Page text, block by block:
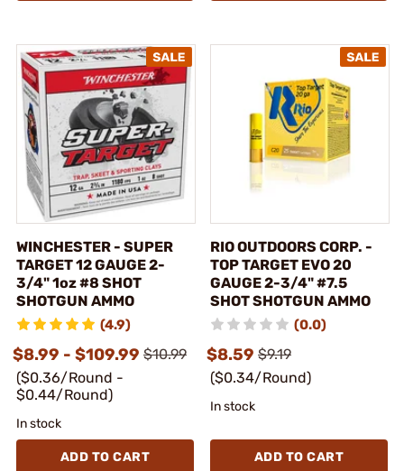
WINCHESTER - SUPER
TARGET 12 GAUGE 2-
3/4" 1oz #8 SHOT
SHOTGUN AMMO
(4.9)
$8.99 - $109.99 $10.99
($0.36/Round -
$0.44/Round)
In stock
ADD TO CART
RIO OUTDOORS CORP. -
TOP TARGET EVO 20
GAUGE 2-3/4" #7.5
SHOT SHOTGUN AMMO
(0.0)
$8.59 $9.19
($0.34/Round)
In stock
ADD TO CART